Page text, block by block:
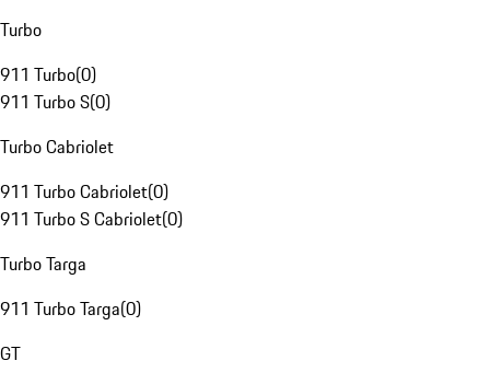
Turbo
911 Turbo(0)
911 Turbo S(0)
Turbo Cabriolet
911 Turbo Cabriolet(0)
911 Turbo S Cabriolet(0)
Turbo Targa
911 Turbo Targa(0)
GT